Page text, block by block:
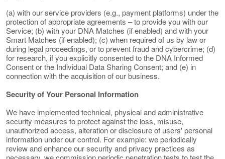
(a) with our service providers (e.g., payment platforms) under the
protection of appropriate agreements – to provide you with our
Service; (b) with your DNA Matches (if enabled) and with your
Smart Matches (if enabled); (c) when required of us by law or
during legal proceedings, or to prevent fraud and cybercrime; (d)
for research, if you explicitly consented to the DNA Informed
Consent or the Individual Data Sharing Consent; and (e) in
connection with the acquisition of our business.
Security of Your Personal Information
We have implemented technical, physical and administrative
security measures to protect against the loss, misuse,
unauthorized access, alteration or disclosure of users' personal
information under our control. For example: we periodically
review and enhance our security and privacy practices as